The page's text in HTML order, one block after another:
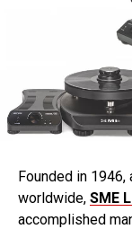
Founded in
worldwide, SME
accomplished